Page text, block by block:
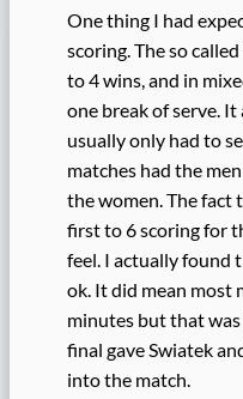
One thing I had
scoring. The so
to 4 wins, and in
one break of serve.
usually only had to
matches had the
the women. The fact
first to 6 scoring for
feel. I actually found
ok. It did mean most
minutes but that
final gave Swiatek
into the match.